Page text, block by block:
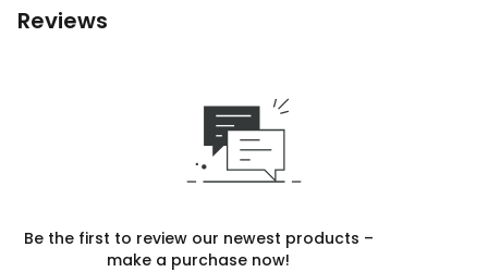
Reviews
Be the first to review our newest products –
make a purchase now!